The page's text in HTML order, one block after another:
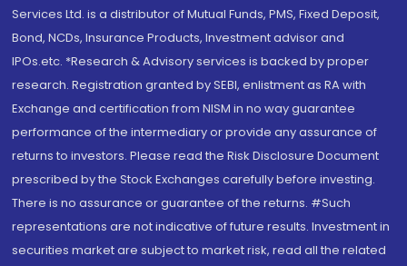
Services Ltd. is a distributor of Mutual Funds, PMS, Fixed Deposit,
Bond, NCDs, Insurance Products, Investment advisor and
IPOs.etc. *Research & Advisory services is backed by proper
research. Registration granted by SEBI, enlistment as RA with
Exchange and certification from NISM in no way guarantee
performance of the intermediary or provide any assurance of
returns to investors. Please read the Risk Disclosure Document
prescribed by the Stock Exchanges carefully before investing.
There is no assurance or guarantee of the returns. #Such
representations are not indicative of future results. Investment in
securities market are subject to market risk, read all the related